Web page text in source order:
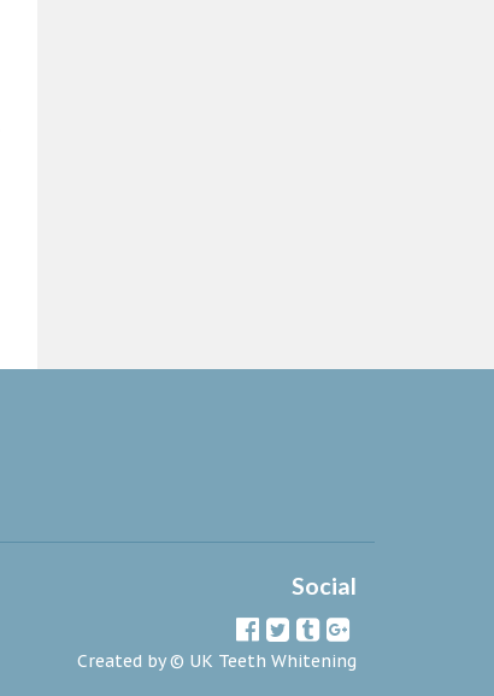
Social
Created by © UK Teeth Whitening